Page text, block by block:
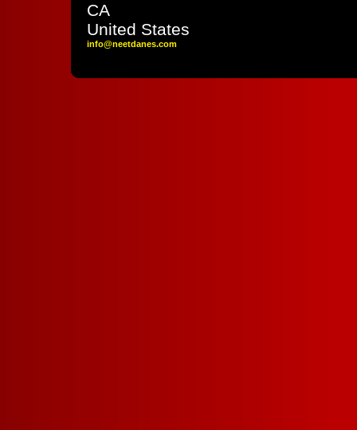
CA
United States
info@neetdanes.com